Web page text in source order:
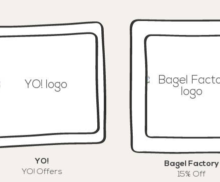
YO!
YO! Offers
Bagel Factory
15% Off